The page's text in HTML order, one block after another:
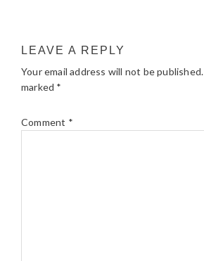
LEAVE A REPLY
Your email address will not be published.
marked *
Comment *